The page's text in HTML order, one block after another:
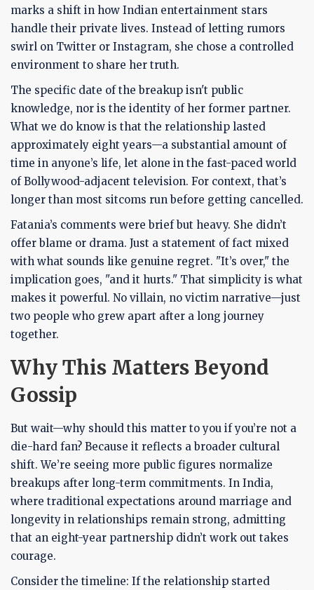
marks a shift in how Indian entertainment stars
handle their private lives. Instead of letting rumors
swirl on Twitter or Instagram, she chose a controlled
environment to share her truth.
The specific date of the breakup isn't public
knowledge, nor is the identity of her former partner.
What we do know is that the relationship lasted
approximately eight years—a substantial amount of
time in anyone’s life, let alone in the fast-paced world
of Bollywood-adjacent television. For context, that’s
longer than most sitcoms run before getting cancelled.
Fatania’s comments were brief but heavy. She didn’t
offer blame or drama. Just a statement of fact mixed
with what sounds like genuine regret. "It’s over," the
implication goes, "and it hurts." That simplicity is what
makes it powerful. No villain, no victim narrative—just
two people who grew apart after a long journey
together.
Why This Matters Beyond
Gossip
But wait—why should this matter to you if you’re not a
die-hard fan? Because it reflects a broader cultural
shift. We’re seeing more public figures normalize
breakups after long-term commitments. In India,
where traditional expectations around marriage and
longevity in relationships remain strong, admitting
that an eight-year partnership didn’t work out takes
courage.
Consider the timeline: If the relationship started